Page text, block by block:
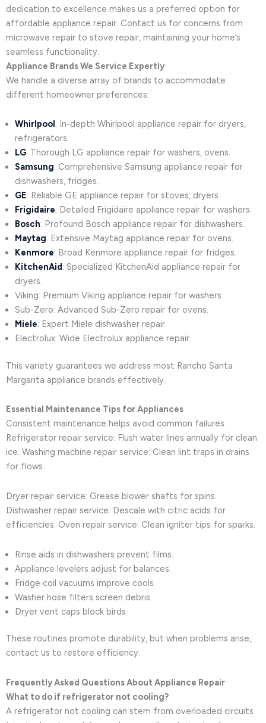
dedication to excellence makes us a preferred option for
affordable appliance repair. Contact us for concerns from
microwave repair to stove repair, maintaining your home’s
seamless functionality.
Appliance Brands We Service Expertly
We handle a diverse array of brands to accommodate
different homeowner preferences:
Whirlpool: In-depth Whirlpool appliance repair for dryers,
refrigerators.
LG: Thorough LG appliance repair for washers, ovens.
Samsung: Comprehensive Samsung appliance repair for
dishwashers, fridges.
GE: Reliable GE appliance repair for stoves, dryers.
Frigidaire: Detailed Frigidaire appliance repair for washers.
Bosch: Profound Bosch appliance repair for dishwashers.
Maytag: Extensive Maytag appliance repair for ovens.
Kenmore: Broad Kenmore appliance repair for fridges.
KitchenAid: Specialized KitchenAid appliance repair for
dryers.
Viking: Premium Viking appliance repair for washers.
Sub-Zero: Advanced Sub-Zero repair for ovens.
Miele: Expert Miele dishwasher repair.
Electrolux: Wide Electrolux appliance repair.
This variety guarantees we address most Rancho Santa
Margarita appliance brands effectively.
Essential Maintenance Tips for Appliances
Consistent maintenance helps avoid common failures.
Refrigerator repair service: Flush water lines annually for clean
ice. Washing machine repair service: Clean lint traps in drains
for flows.
Dryer repair service: Grease blower shafts for spins.
Dishwasher repair service: Descale with citric acids for
efficiencies. Oven repair service: Clean igniter tips for sparks.
Rinse aids in dishwashers prevent films.
Appliance levelers adjust for balances.
Fridge coil vacuums improve cools.
Washer hose filters screen debris.
Dryer vent caps block birds.
These routines promote durability, but when problems arise,
contact us to restore efficiency.
Frequently Asked Questions About Appliance Repair
What to do if refrigerator not cooling?
A refrigerator not cooling can stem from overloaded circuits